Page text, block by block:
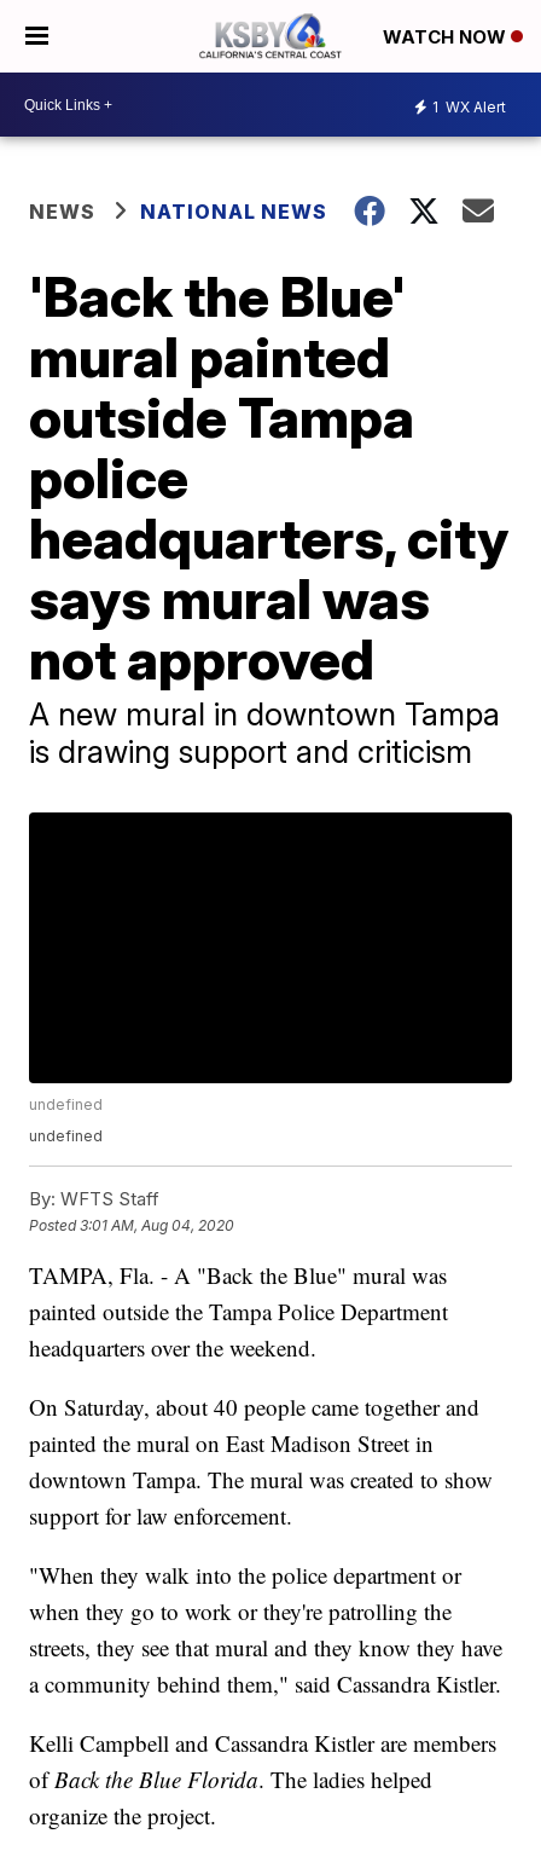
WATCH NOW
1 WX Alert
NEWS NATIONAL NEWS
'Back the Blue'
mural painted
outside Tampa
police
headquarters, city
says mural was
not approved
A new mural in downtown Tampa
is drawing support and criticism
undefined
undefined
By: WFTS Staff
Posted3:01 AM, Aug 04, 2020
TAMPA, Fla. - A "Back the Blue" mural was
painted outside the Tampa Police Department
headquarters over the weekend.
On Saturday, about 40 people came together and
painted the mural on East Madison Street in
downtown Tampa. The mural was created to show
support for law enforcement.
"When they walk into the police department or
when they go to work or they're patrolling the
streets, they see that mural and they know they have
a community behind them," said Cassandra Kistler.
Kelli Campbell and Cassandra Kistler are members
ofBack the Blue Florida. The ladies helped
organize the project.